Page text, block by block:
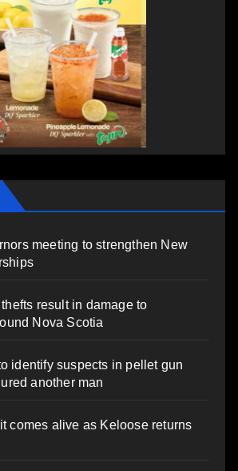
meeting to strengthen New
result in damage to
Nova Scotia
identify suspects in pellet gun
another man
comes alive as Keloose returns